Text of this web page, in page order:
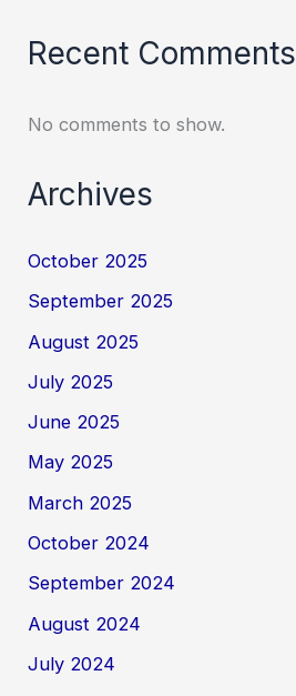
Recent Comments
No comments to show.
Archives
October 2025
September 2025
August 2025
July 2025
June 2025
May 2025
March 2025
October 2024
September 2024
August 2024
July 2024